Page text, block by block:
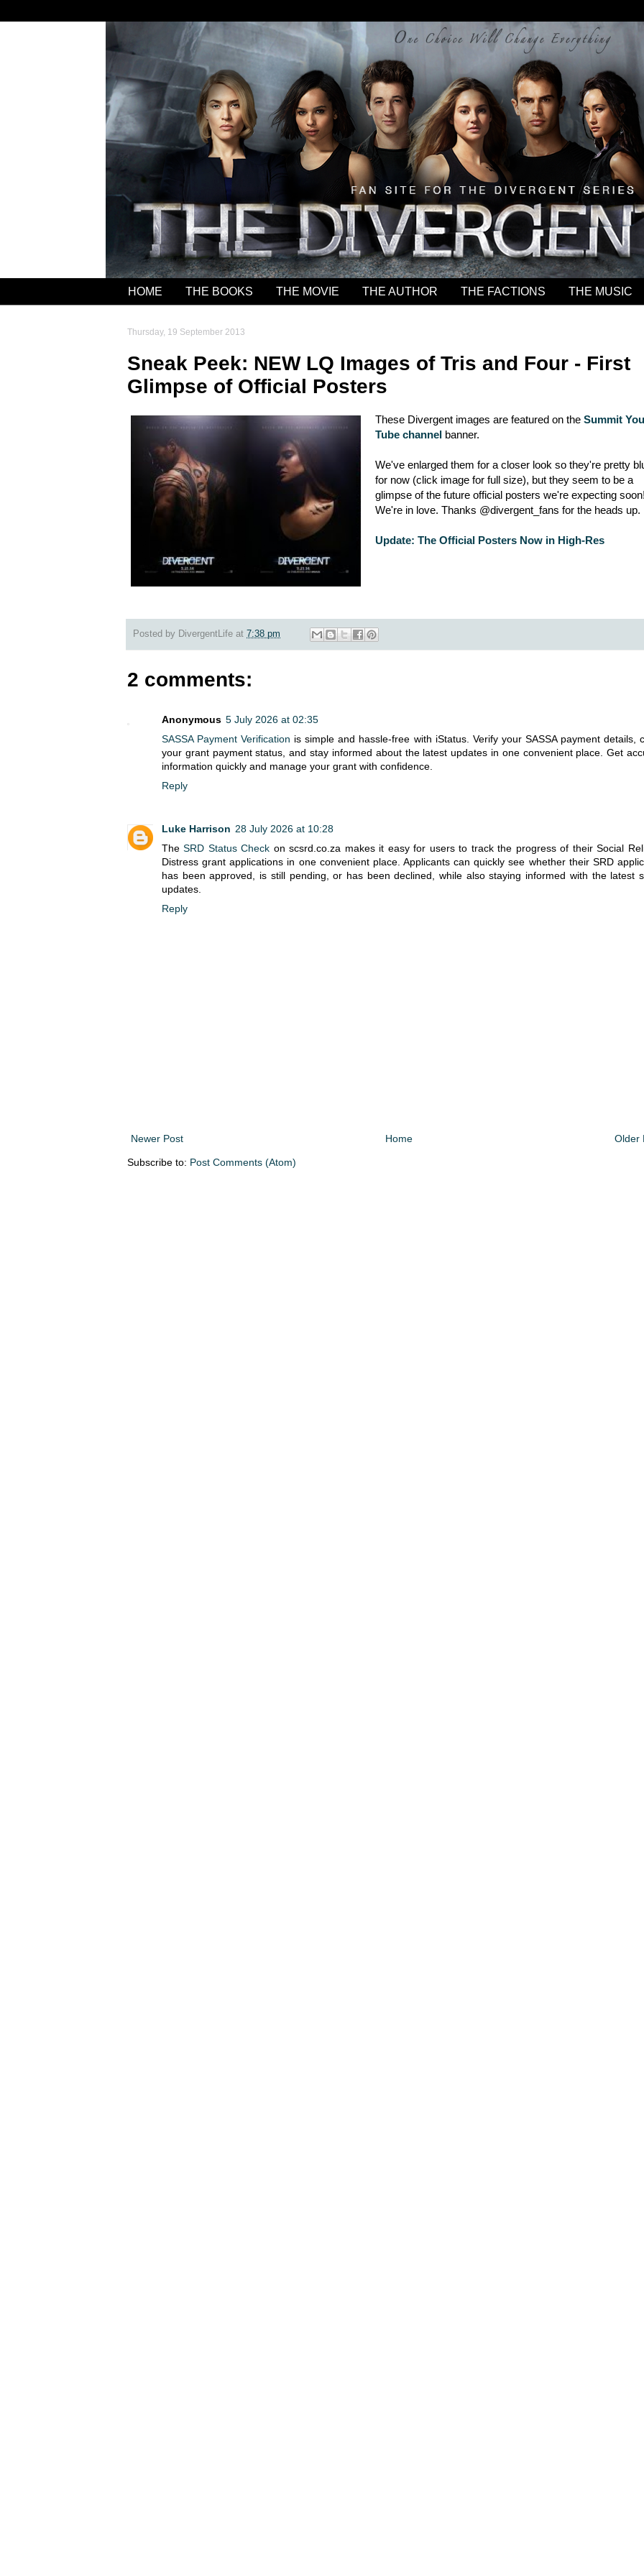
HOME THE BOOKS THE MOVIE THE AUTHOR THE FACTIONS THE MUSIC
Thursday, 19 September 2013
Sneak Peek: NEW LQ Images of Tris and Four - First
Glimpse of Official Posters
These Divergent images are featured on theSummit
Tube channel banner.
We've enlarged them for a closer look so they're pretty
for now (click image for full size), but they seem to be a
glimpse of the future official posters we're expecting
We're in love. Thanks @divergent_fans for the heads up.
Update: The Official Posters Now in High-Res
Posted by DivergentLife at 7:38 pm
2 comments:
Anonymous 5 July 2026 at 02:35
SASSA Payment Verification is simple and hassle-free with iStatus. Verify your SASSA payment details,
your grant payment status, and stay informed about the latest updates in one convenient place. Get
information quickly and manage your grant with confidence.
Reply
Luke Harrison 28 July 2026 at 10:28
TheSRD Status Check on scsrd.co.za makes it easy for users to track the progress of their Social
Distress grant applications in one convenient place. Applicants can quickly see whether their SRD
has been approved, is still pending, or has been declined, while also staying informed with the latest
updates.
Reply
Newer Post Older
Home
Subscribe to: Post Comments (Atom)